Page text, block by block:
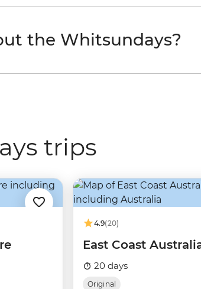
the Whitsundays?
trips
4.9(20)
East Coast
20 days
Original